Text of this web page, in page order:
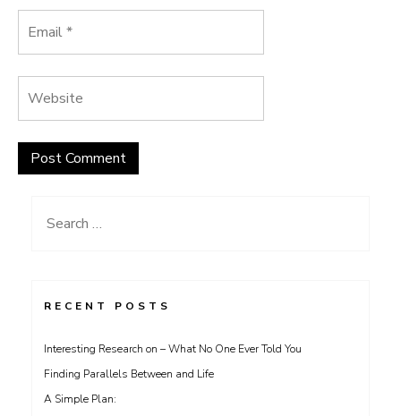
Search
RECENT POSTS
Interesting Research on – What No One Ever Told You
Finding Parallels Between and Life
A Simple Plan: